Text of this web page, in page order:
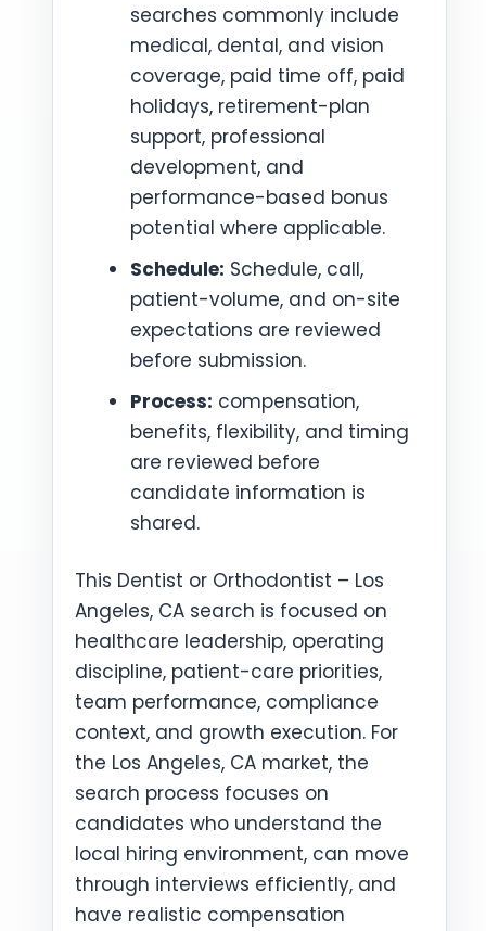
searches commonly include
medical, dental, and vision
coverage, paid time off, paid
holidays, retirement-plan
support, professional
development, and
performance-based bonus
potential where applicable.
Schedule: Schedule, call,
patient-volume, and on-site
expectations are reviewed
before submission.
Process: compensation,
benefits, flexibility, and timing
are reviewed before
candidate information is
shared.
This Dentist or Orthodontist – Los
Angeles, CA search is focused on
healthcare leadership, operating
discipline, patient-care priorities,
team performance, compliance
context, and growth execution. For
the Los Angeles, CA market, the
search process focuses on
candidates who understand the
local hiring environment, can move
through interviews efficiently, and
have realistic compensation